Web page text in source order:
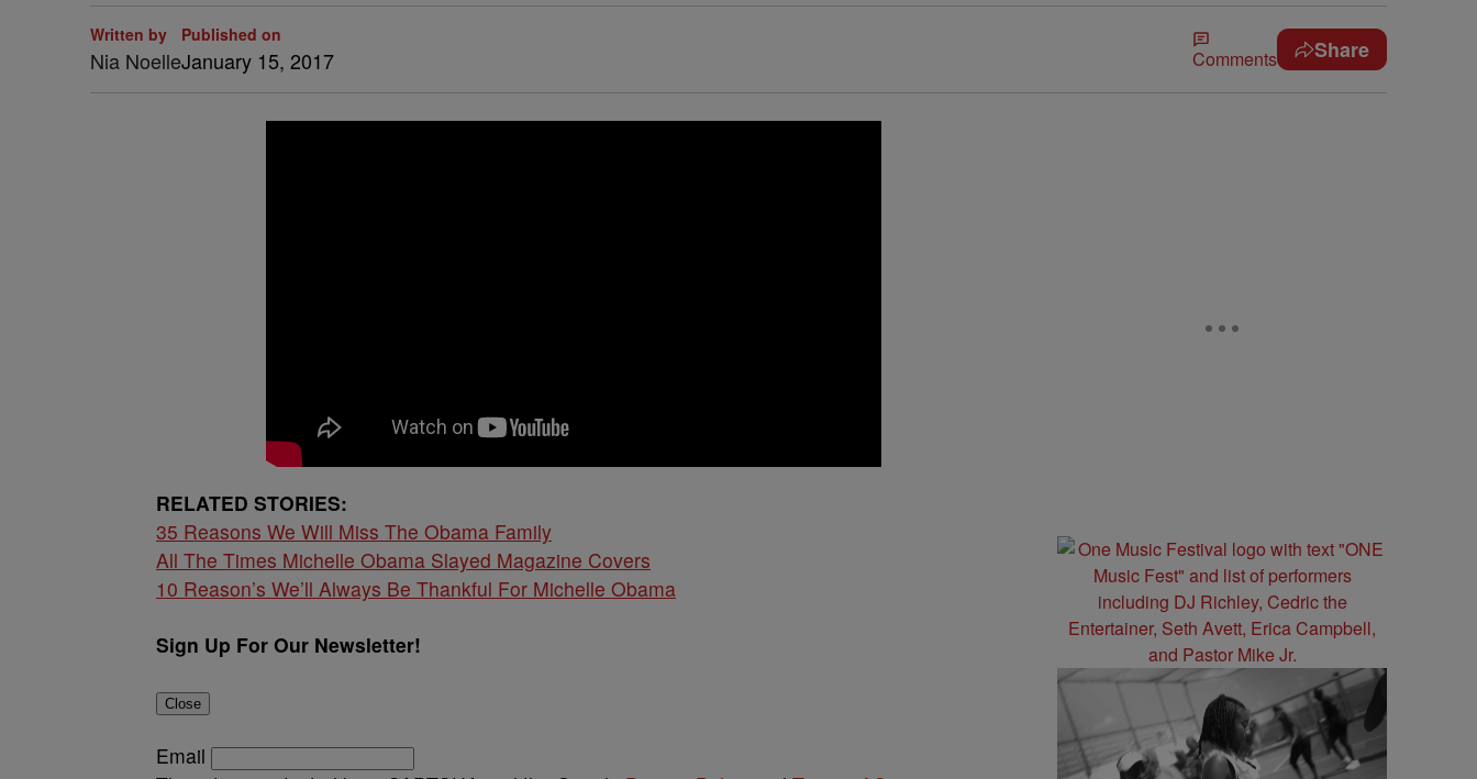
Written by
Nia Noelle
Published on
January 15, 2017 Comments Share
RELATED STORIES:
35 Reasons We Will Miss The Obama Family
All The Times Michelle Obama Slayed Magazine Covers
10 Reason’s We’ll Always Be Thankful For Michelle Obama
Sign Up For Our Newsletter!
Close
Email